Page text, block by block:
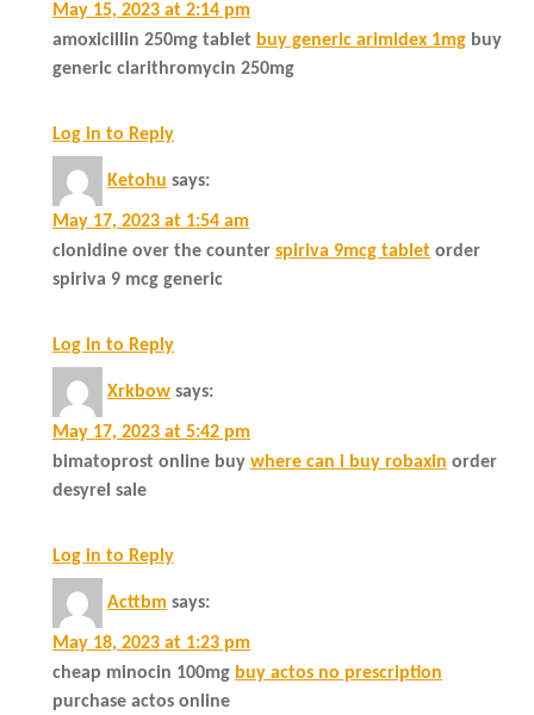
May 15, 2023 at 2:14 pm
amoxicillin 250mg tablet buy generic arimidex 1mg buy
generic clarithromycin 250mg
Log in to Reply
Ketohu says:
May 17, 2023 at 1:54 am
clonidine over the counter spiriva 9mcg tablet order
spiriva 9 mcg generic
Log in to Reply
Xrkbow says:
May 17, 2023 at 5:42 pm
bimatoprost online buy where can i buy robaxin order
desyrel sale
Log in to Reply
Acttbm says:
May 18, 2023 at 1:23 pm
cheap minocin 100mg buy actos no prescription
purchase actos online